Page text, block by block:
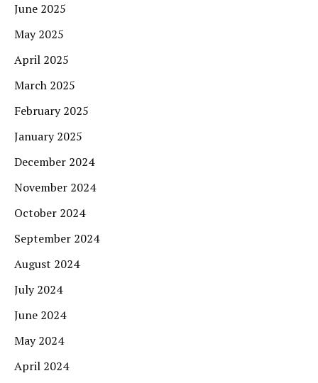
June 2025
May 2025
April 2025
March 2025
February 2025
January 2025
December 2024
November 2024
October 2024
September 2024
August 2024
July 2024
June 2024
May 2024
April 2024